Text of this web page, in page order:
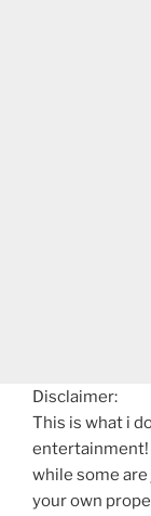
Disclaimer:
This is what i
entertainment!
while some
your own